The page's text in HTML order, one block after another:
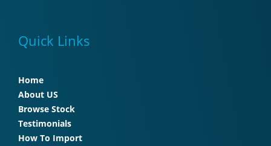
Quick Links
Home
About US
Browse Stock
Testimonials
How To Import